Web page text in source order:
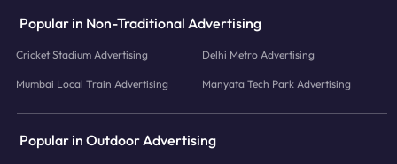
Popular in Non-Traditional Advertising
Cricket Stadium Advertising Delhi Metro Advertising
Mumbai Local Train Advertising Manyata Tech Park Advertising
Popular in Outdoor Advertising